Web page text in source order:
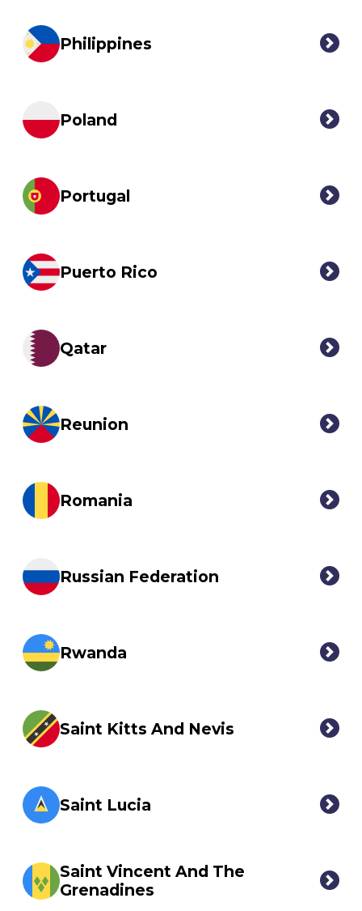
Philippines
Poland
Portugal
Puerto Rico
Qatar
Reunion
Romania
Russian Federation
Rwanda
Saint Kitts And Nevis
Saint Lucia
Saint Vincent And The
Grenadines